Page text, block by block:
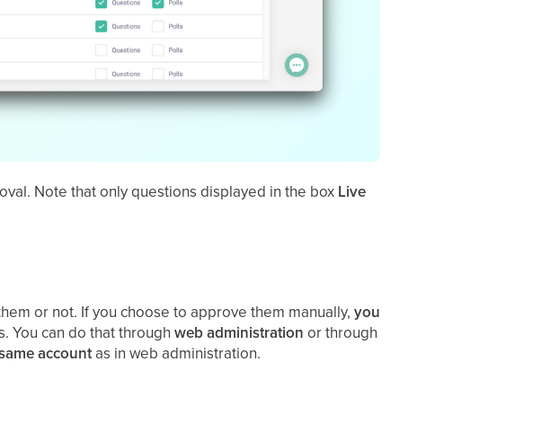
Note that only questions displayed in the box Live
or not. If you choose to approve them manually, you
can do that through webadministration or through
accountas in web administration.